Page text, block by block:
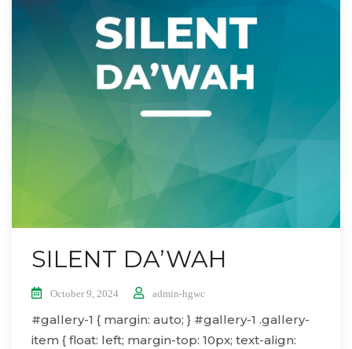
SILENT DA’WAH
October 9, 2024 admin-hgwc
#gallery-1 { margin: auto; } #gallery-1 .gallery-
item { float: left; margin-top: 10px; text-align: